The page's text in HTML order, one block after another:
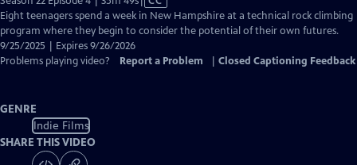
has
Closed
Eight teenagers spend a week in New Hampshire at a technical rock climbing
program where they begin to consider the potential of their own futures.
9/25/2025 | Expires 9/26/2026
Problems playing video?
Report a Problem Closed Captioning Feedback
GENRE
Indie Films
SHARE THIS VIDEO